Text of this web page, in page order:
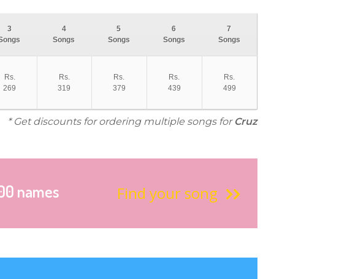
3
4
Songs
5
Songs
6
Songs
7
Songs
Rs.
269
Rs.
319
Rs.
379
Rs.
439
Rs.
499
* Get discounts for ordering multiple songs for Cruz
names Find your song